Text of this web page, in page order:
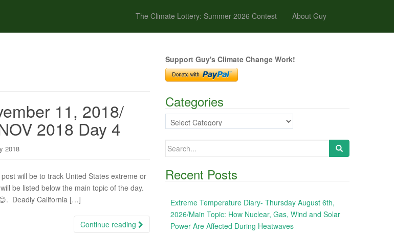
The Climate Lottery: Summer 2026 Contest About Guy
11, 2018/
2018 Day 4
2018
will be to track United States extreme or
be listed below the main topic of the day.
Deadly California […]
Continue reading
Support Guy's Climate Change Work!
Categories
Categories
Search
Recent Posts
Extreme Temperature Diary- Thursday August 6th,
2026/Main Topic: How Nuclear, Gas, Wind and Solar
Power Are Affected During Heatwaves